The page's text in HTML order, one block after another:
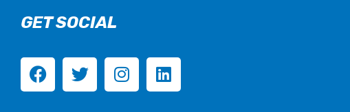
GET SOCIAL